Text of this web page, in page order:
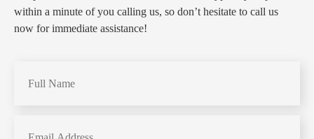
within a minute of you calling us, so don’t hesitate to call us
now for immediate assistance!